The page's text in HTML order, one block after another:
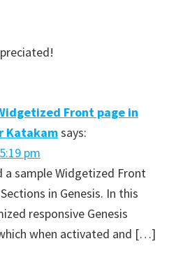
Front page in
Katakamsays:
pm
sample Widgetized Front
in Genesis. In this
responsive Genesis
when activated and […]